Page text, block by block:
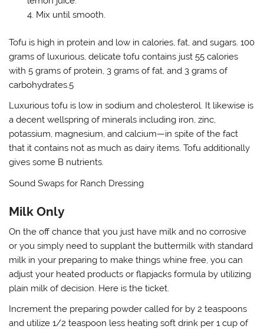
Mix until smooth.
Tofu is high in protein and low in calories, fat, and sugars. 100
grams of luxurious, delicate tofu contains just 55 calories
with 5 grams of protein, 3 grams of fat, and 3 grams of
carbohydrates.5
Luxurious tofu is low in sodium and cholesterol. It likewise is
a decent wellspring of minerals including iron, zinc,
potassium, magnesium, and calcium—in spite of the fact
that it contains not as much as dairy items. Tofu additionally
gives some B nutrients.
Sound Swaps for Ranch Dressing
Milk Only
On the off chance that you just have milk and no corrosive
or you simply need to supplant the buttermilk with standard
milk in your preparing to make things whine free, you can
adjust your heated products or flapjacks formula by utilizing
plain milk of decision. Here is the ticket.
Increment the preparing powder called for by 2 teaspoons
and utilize 1/2 teaspoon less heating soft drink per 1 cup of